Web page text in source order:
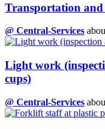
Transportation and
@ Central-Services
Light work
cups)
@ Central-Services